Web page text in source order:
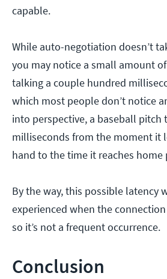
capable.
While auto-negotiation doesn’t
you may notice a small amount
talking a couple hundred
which most people don’t notice
into perspective, a baseball pitch
milliseconds from the moment it
hand to the time it reaches home
By the way, this possible latency
experienced when the
so it’s not a frequent occurrence.
Conclusion